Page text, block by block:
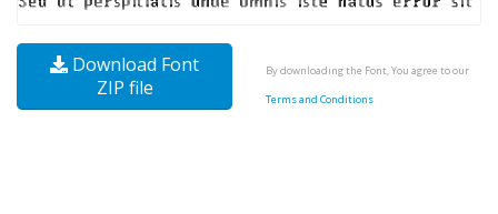
Download Font
ZIP file
By downloading the Font, You agree to our
Terms and Conditions